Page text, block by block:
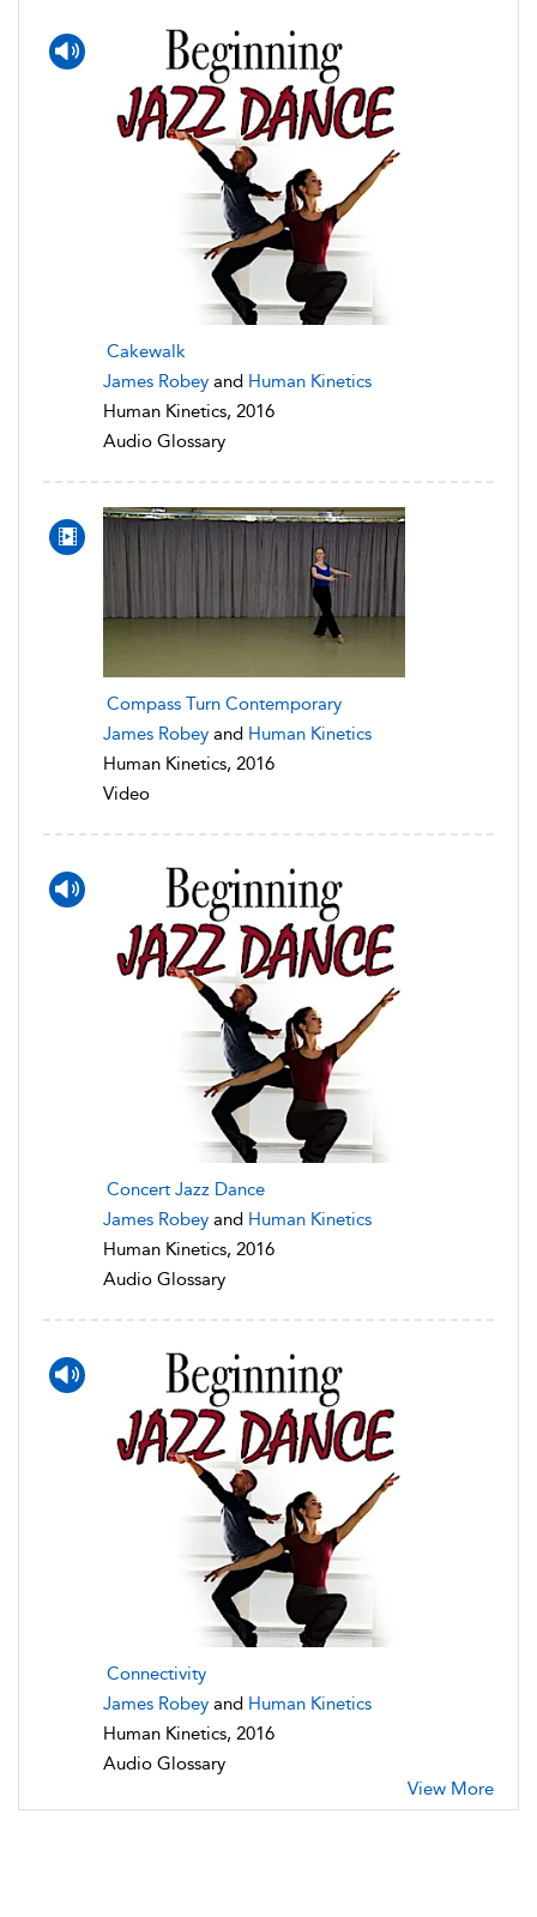
Cakewalk
James Robey and Human Kinetics
Human Kinetics, 2016
Audio Glossary
Compass Turn Contemporary
James Robey and Human Kinetics
Human Kinetics, 2016
Video
Concert Jazz Dance
James Robey and Human Kinetics
Human Kinetics, 2016
Audio Glossary
Connectivity
James Robey and Human Kinetics
Human Kinetics, 2016
Audio Glossary
View More